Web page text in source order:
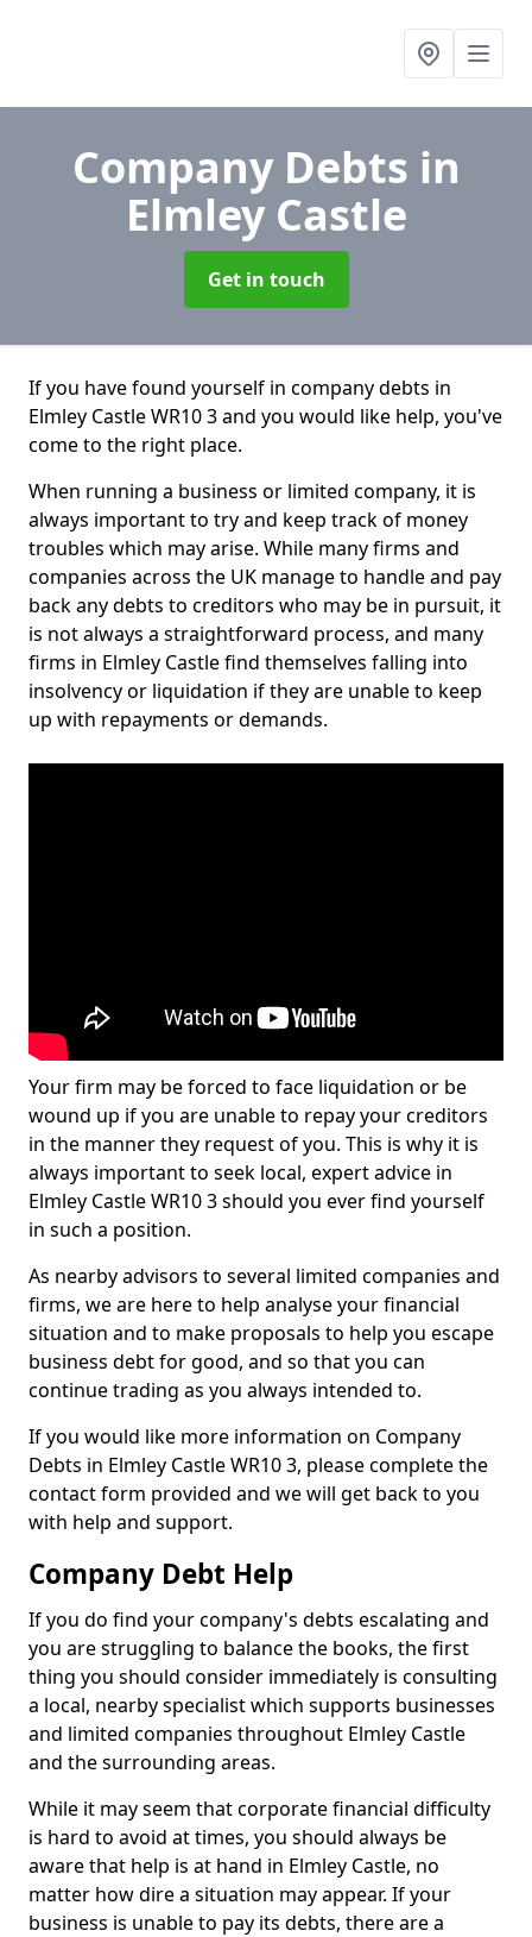
Company Debts in
Elmley Castle
Get in touch
If you have found yourself in company debts in
Elmley Castle WR10 3 and you would like help, you've
come to the right place.
When running a business or limited company, it is
always important to try and keep track of money
troubles which may arise. While many firms and
companies across the UK manage to handle and pay
back any debts to creditors who may be in pursuit, it
is not always a straightforward process, and many
firms in Elmley Castle find themselves falling into
insolvency or liquidation if they are unable to keep
up with repayments or demands.
Your firm may be forced to face liquidation or be
wound up if you are unable to repay your creditors
in the manner they request of you. This is why it is
always important to seek local, expert advice in
Elmley Castle WR10 3 should you ever find yourself
in such a position.
As nearby advisors to several limited companies and
firms, we are here to help analyse your financial
situation and to make proposals to help you escape
business debt for good, and so that you can
continue trading as you always intended to.
If you would like more information on Company
Debts in Elmley Castle WR10 3, please complete the
contact form provided and we will get back to you
with help and support.
Company Debt Help
If you do find your company's debts escalating and
you are struggling to balance the books, the first
thing you should consider immediately is consulting
a local, nearby specialist which supports businesses
and limited companies throughout Elmley Castle
and the surrounding areas.
While it may seem that corporate financial difficulty
is hard to avoid at times, you should always be
aware that help is at hand in Elmley Castle, no
matter how dire a situation may appear. If your
business is unable to pay its debts, there are a